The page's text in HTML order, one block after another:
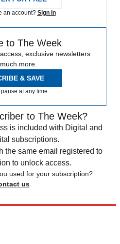
an account? Sign in
to The Week
exclusive newsletters
more.
& SAVE
at any time.
to The Week?
is included with Digital and
subscriptions.
the same email registered to
to unlock access.
used for your subscription?
us